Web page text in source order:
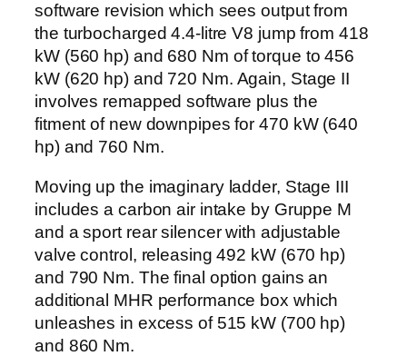
software revision which sees output from
the turbocharged 4.4-litre V8 jump from 418
kW (560 hp) and 680 Nm of torque to 456
kW (620 hp) and 720 Nm. Again, Stage II
involves remapped software plus the
fitment of new downpipes for 470 kW (640
hp) and 760 Nm.
Moving up the imaginary ladder, Stage III
includes a carbon air intake by Gruppe M
and a sport rear silencer with adjustable
valve control, releasing 492 kW (670 hp)
and 790 Nm. The final option gains an
additional MHR performance box which
unleashes in excess of 515 kW (700 hp)
and 860 Nm.